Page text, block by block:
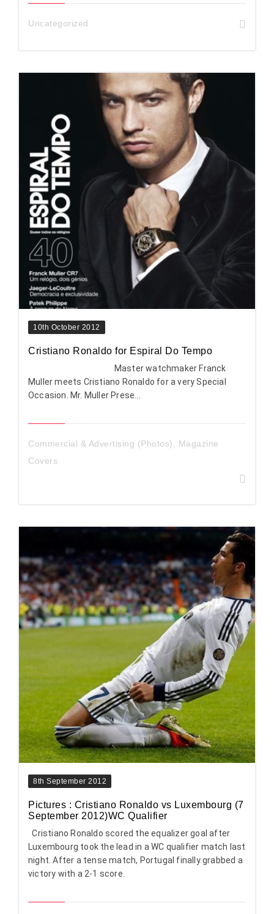
Uncategorized
10th October 2012
Cristiano Ronaldo for Espiral Do Tempo
Master watchmaker Franck
Muller meets Cristiano Ronaldo for a very Special
Occasion. Mr. Muller Prese...
Commercial & Advertising (Photos)
Magazine
Covers
8th September 2012
Pictures : Cristiano Ronaldo vs Luxembourg (7
September 2012)WC Qualifier
Cristiano Ronaldo scored the equalizer goal after
Luxembourg took the lead in a WC qualifier match last
night. After a tense match, Portugal finally grabbed a
victory with a 2-1 score.